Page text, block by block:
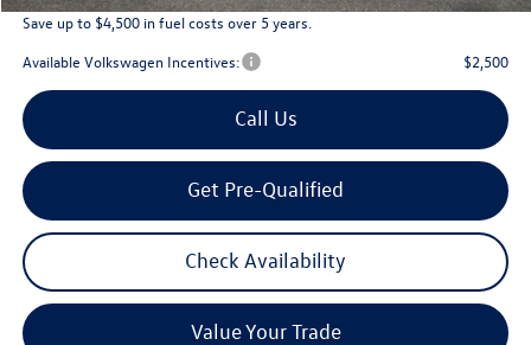
Save up to $4,500 in fuel costs over 5 years.
Available Volkswagen Incentives:
$2,500
Call Us
Get Pre-Qualified
Check Availability
Value Your Trade